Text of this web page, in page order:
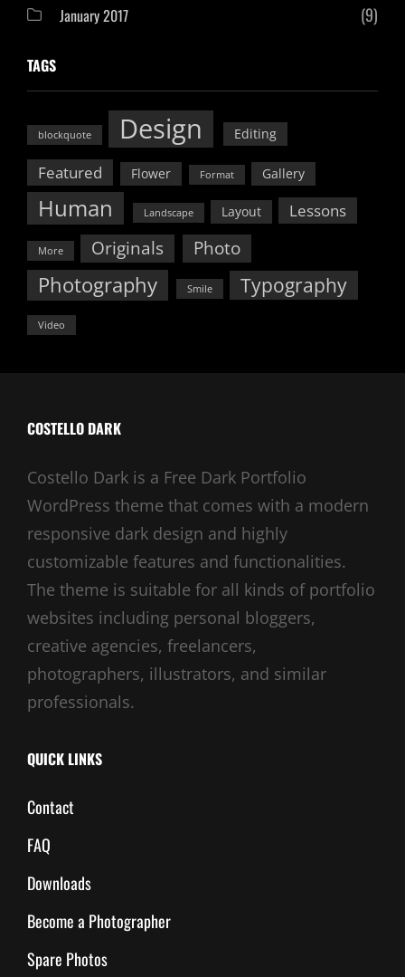
January 2017 (9)
TAGS
blockquote Design Editing
Featured Flower Format Gallery
Human Landscape Layout Lessons
More Originals Photo
Photography Smile Typography
Video
COSTELLO DARK
Costello Dark is a Free Dark Portfolio
WordPress theme that comes with a modern
responsive dark design and highly
customizable features and functionalities.
The theme is suitable for all kinds of portfolio
websites including personal bloggers,
creative agencies, freelancers,
photographers, illustrators, and similar
professionals.
QUICK LINKS
Contact
FAQ
Downloads
Become a Photographer
Spare Photos